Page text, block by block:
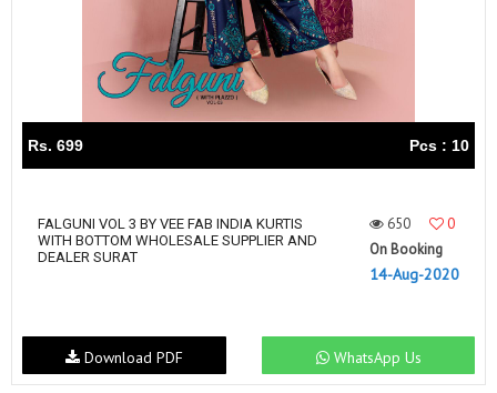
Rs. 699 Pcs : 10
FALGUNI VOL 3 BY VEE FAB INDIA KURTIS
WITH BOTTOM WHOLESALE SUPPLIER AND
DEALER SURAT
650
0
On Booking
14-Aug-2020
WhatsApp Us
Download PDF